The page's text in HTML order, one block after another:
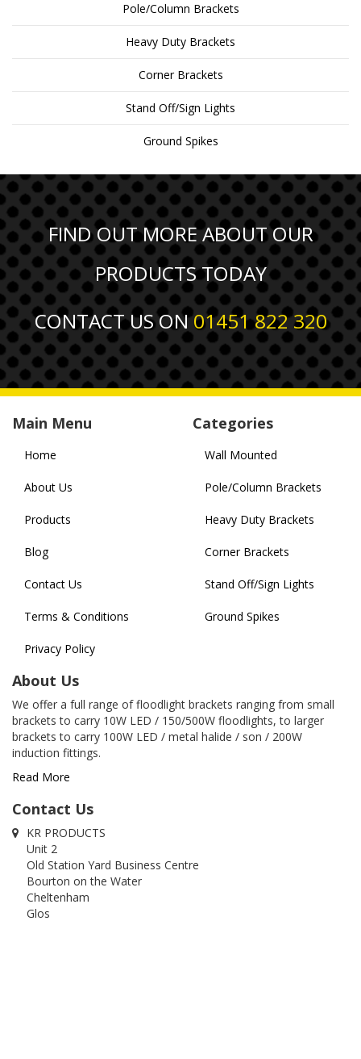
Pole/Column Brackets
Heavy Duty Brackets
Corner Brackets
Stand Off/Sign Lights
Ground Spikes
FIND OUT MORE ABOUT OUR
PRODUCTS TODAY
CONTACT US ON01451 822 320
Main Menu
Home
About Us
Products
Blog
Contact Us
Terms & Conditions
Privacy Policy
Categories
Wall Mounted
Pole/Column Brackets
Heavy Duty Brackets
Corner Brackets
Stand Off/Sign Lights
Ground Spikes
About Us
We offer a full range of floodlight brackets ranging from small
brackets to carry 10W LED / 150/500W floodlights, to larger
brackets to carry 100W LED / metal halide / son / 200W
induction fittings.
Read More
Contact Us
KR PRODUCTS
Unit 2
Old Station Yard Business Centre
Bourton on the Water
Cheltenham
Glos